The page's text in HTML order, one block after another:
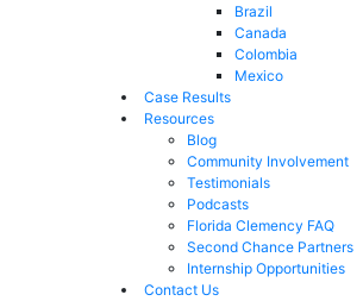
Brazil
Canada
Colombia
Mexico
Case Results
Resources
Blog
Community Involvement
Testimonials
Podcasts
Florida Clemency FAQ
Second Chance Partners
Internship Opportunities
Contact Us